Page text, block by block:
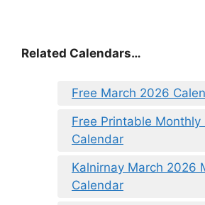
Related Calendars…
Free March 2026
Free Printable
Calendar
Kalnirnay March 2026
Calendar